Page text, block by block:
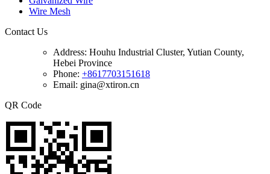
Wire Mesh
Contact Us
Address: Houhu Industrial Cluster, Yutian County,
Hebei Province
Phone: +8617703151618
Email: gina@xtiron.cn
QR Code